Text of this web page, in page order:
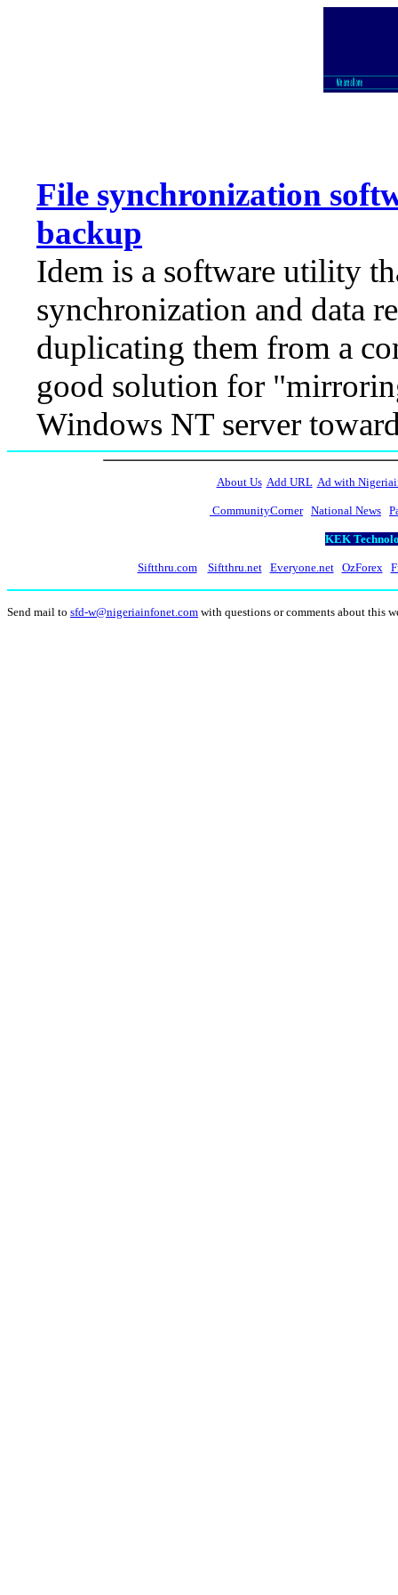
File synchronization
backup
Idem is a software utility
synchronization and data
duplicating them from a
good solution for
Windows NT server
About Us Add URL Ad with
CommunityCorner National News
KEK
Siftthru.com Siftthru.net Everyone.net OzForex
Send mail to sfd-w@nigeriainfonet.com with questions or comments about this